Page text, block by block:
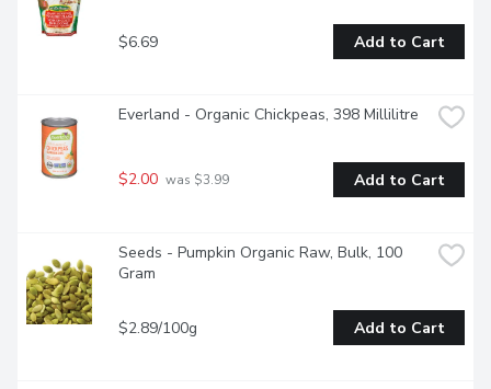
$6.69 Add to Cart
Everland - Organic Chickpeas, 398 Millilitre
$2.00 was $3.99 Add to Cart
Seeds - Pumpkin Organic Raw, Bulk, 100
Gram
$2.89/100g Add to Cart